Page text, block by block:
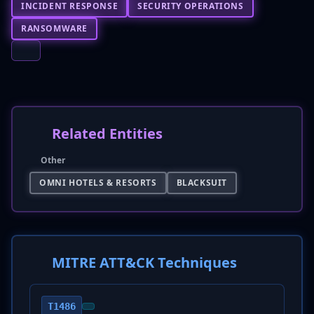
INCIDENT RESPONSE
SECURITY OPERATIONS
RANSOMWARE
Related Entities
Other
OMNI HOTELS & RESORTS
BLACKSUIT
MITRE ATT&CK Techniques
T1486